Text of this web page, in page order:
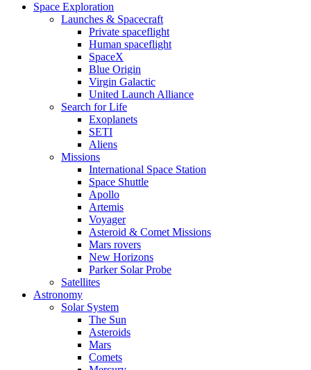
Space Exploration
Launches & Spacecraft
Private spaceflight
Human spaceflight
SpaceX
Blue Origin
Virgin Galactic
United Launch Alliance
Search for Life
Exoplanets
SETI
Aliens
Missions
International Space Station
Space Shuttle
Apollo
Artemis
Voyager
Asteroid & Comet Missions
Mars rovers
New Horizons
Parker Solar Probe
Satellites
Astronomy
Solar System
The Sun
Asteroids
Mars
Comets